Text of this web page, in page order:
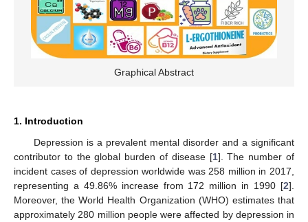
Graphical Abstract
1. Introduction
Depression is a prevalent mental disorder and a significant
contributor to the global burden of disease [1]. The number of
incident cases of depression worldwide was 258 million in 2017,
representing a 49.86% increase from 172 million in 1990 [2].
Moreover, the World Health Organization (WHO) estimates that
approximately 280 million people were affected by depression in